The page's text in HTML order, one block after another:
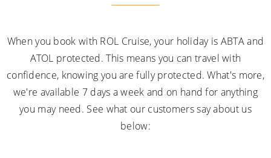
When you book with ROL Cruise, your holiday is ABTA and
ATOL protected. This means you can travel with
confidence, knowing you are fully protected. What's more,
we're available 7 days a week and on hand for anything
you may need. See what our customers say about us
below: